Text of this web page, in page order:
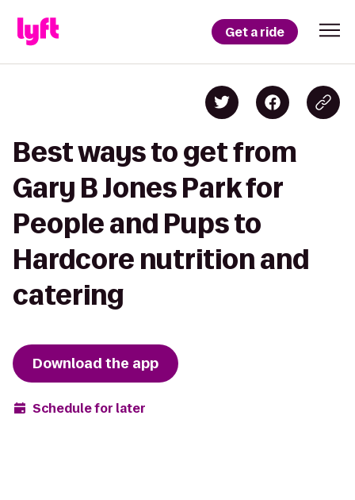
Get a ride
Best ways to get from
Gary B Jones Park for
People and Pups to
Hardcore nutrition and
catering
Download the app
Schedule for later